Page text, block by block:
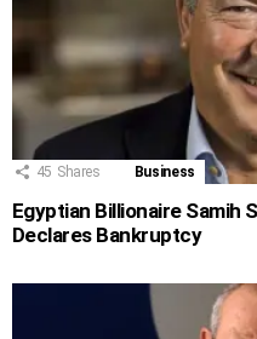
45 Shares Business
Egyptian Billionaire Samih
Declares Bankruptcy